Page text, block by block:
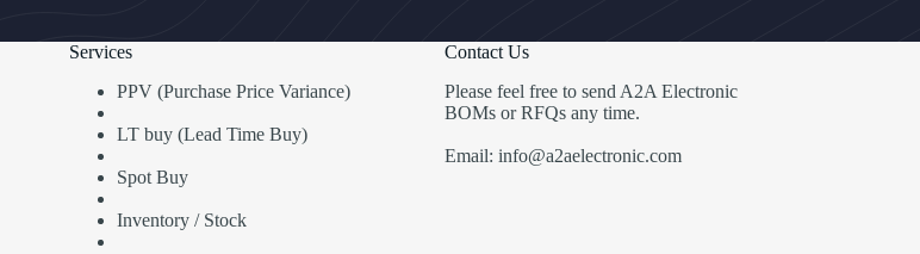
Services
PPV (Purchase Price Variance)
LT buy (Lead Time Buy)
Spot Buy
Inventory / Stock
Contact Us
Please feel free to send A2A Electronic
BOMs or RFQs any time.
Email: info@a2aelectronic.com